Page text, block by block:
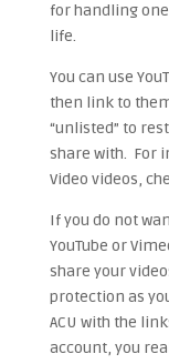
for handling
life.
You can use
then link to
“unlisted” to
share with. For
Video videos,
If you do not
YouTube or
share your
protection as
ACU with the
account, you